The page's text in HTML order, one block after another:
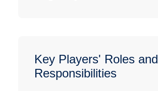
Key Players' Roles and
Responsibilities